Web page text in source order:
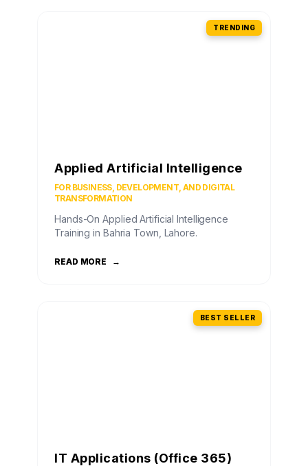
TRENDING
Applied Artificial Intelligence
FOR BUSINESS, DEVELOPMENT, AND DIGITAL
TRANSFORMATION
Hands-On Applied Artificial Intelligence
Training in Bahria Town, Lahore.
READ MORE →
BEST SELLER
IT Applications (Office 365)